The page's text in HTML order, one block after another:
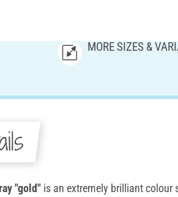
MORE SIZES &
"gold" is an extremely brilliant colour